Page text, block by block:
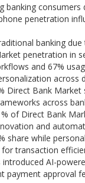
banking
penetration
banking
penetration in
and 67%
across
Direct Bank
across
of Direct Bank
and
share while
transaction
AI-
payment approval